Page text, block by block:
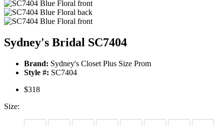
Sydney's Bridal SC7404
Brand: Sydney's Closet Plus Size Prom
Style #: SC7404
$318
Size: